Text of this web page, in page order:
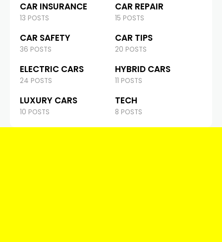
CAR INSURANCE
13 POSTS
CAR REPAIR
15 POSTS
CAR SAFETY
36 POSTS
CAR TIPS
20 POSTS
ELECTRIC CARS
24 POSTS
HYBRID CARS
11 POSTS
LUXURY CARS
10 POSTS
TECH
8 POSTS